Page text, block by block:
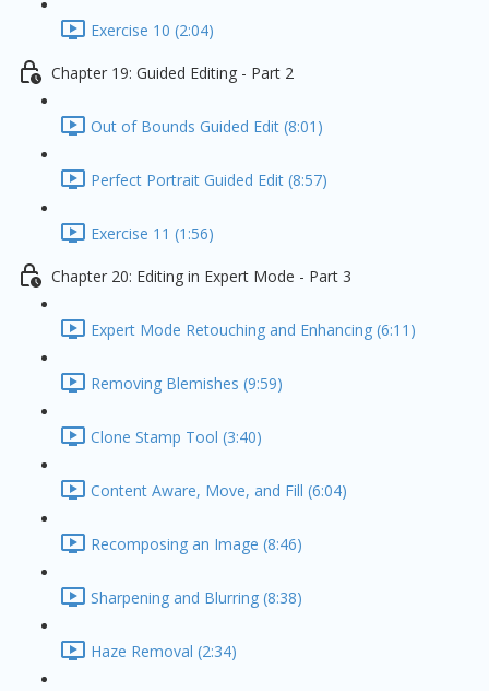
Exercise 10 (2:04)
Chapter 19: Guided Editing - Part 2
Out of Bounds Guided Edit (8:01)
Perfect Portrait Guided Edit (8:57)
Exercise 11 (1:56)
Chapter 20: Editing in Expert Mode - Part 3
Expert Mode Retouching and Enhancing (6:11)
Removing Blemishes (9:59)
Clone Stamp Tool (3:40)
Content Aware, Move, and Fill (6:04)
Recomposing an Image (8:46)
Sharpening and Blurring (8:38)
Haze Removal (2:34)